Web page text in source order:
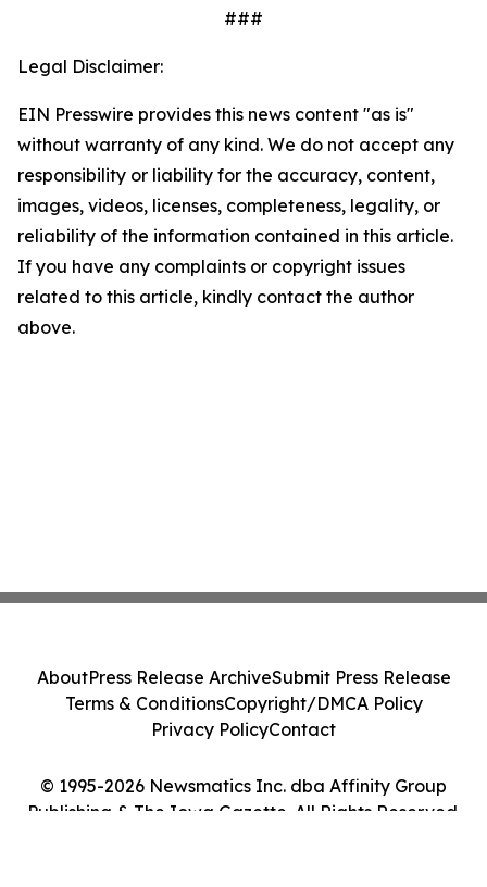
###
Legal Disclaimer:
EIN Presswire provides this news content "as is"
without warranty of any kind. We do not accept any
responsibility or liability for the accuracy, content,
images, videos, licenses, completeness, legality, or
reliability of the information contained in this article.
If you have any complaints or copyright issues
related to this article, kindly contact the author
above.
© 1995-2026 Newsmatics Inc. dba Affinity Group
Publishing & The Iowa Gazette. All Rights Reserved.
AboutPress Release ArchiveSubmit Press Release
Terms & ConditionsCopyright/DMCA Policy
Privacy PolicyContact